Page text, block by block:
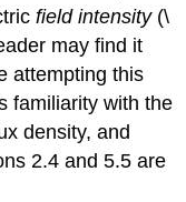
field intensity(\
may find it
attempting this
familiarity with the
density, and
2.4 and 5.5 are